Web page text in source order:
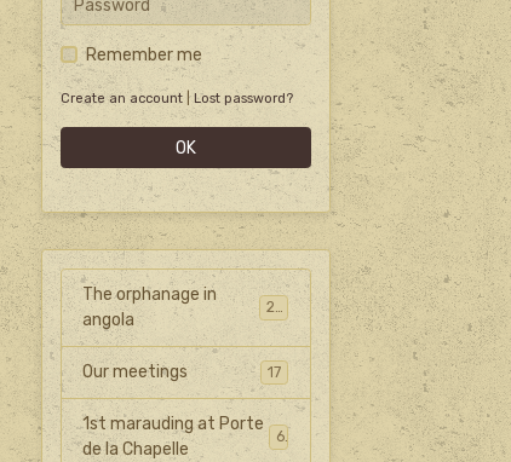
Remember me
Create an account| Lost password?
OK
The orphanage in
angola
27
Our meetings 17
1st marauding at Porte
de la Chapelle
6